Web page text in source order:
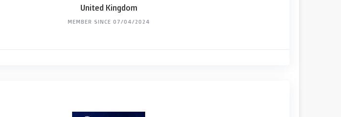
United Kingdom
MEMBER SINCE 07/04/2024